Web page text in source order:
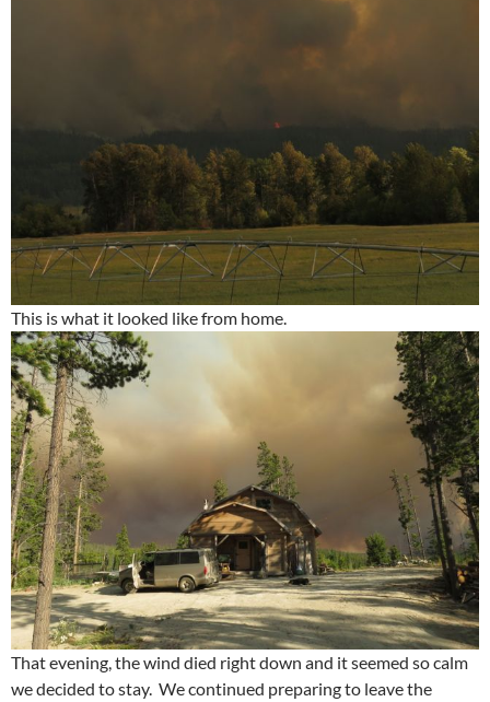
This is what it looked like from home.
That evening, the wind died right down and it seemed so calm
we decided to stay. We continued preparing to leave the